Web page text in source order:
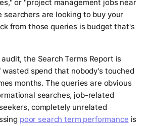
or "project management jobs near
searchers are looking to buy your
from those queries is budget that's
the Search Terms Report is
spend that nobody's touched
months. The queries are obvious
searches, job-related
completely unrelated
poor search term performance is